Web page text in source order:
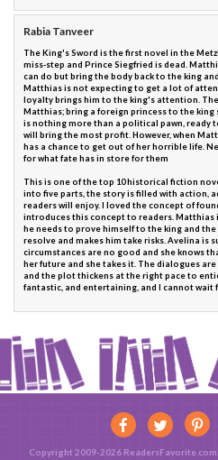
Rabia Tanveer
The King's Sword is the first novel in the
miss-step and Prince Siegfried is dead.
can do but bring the body back to the king
Matthias is not expecting to get a lot of
loyalty brings him to the king's attention.
Matthias; bring a foreign princess to the king
is nothing more than a political pawn, ready
will bring the most profit. However, when
has a chance to get out of her horrible life.
for what fate has in store for them
This is one of the top 10 historical fiction
into five parts, the story is filled with action,
readers will enjoy. I loved the concept of
introduces this concept to readers. Matthias
he needs to prove himself to the king and the
resolve and makes him take risks. Avelina is
circumstances are no good and she knows
her future and she takes it. The dialogues
and the plot thickens at the right pace to
fantastic, and entertaining, and I cannot wait
Copyright 2009-2026 ReadersFavorite.com.